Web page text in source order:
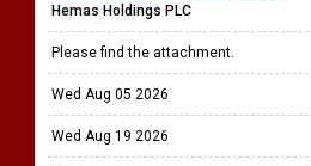
Hemas Holdings PLC
Please find the attachment.
Wed Aug 05 2026
Wed Aug 19 2026